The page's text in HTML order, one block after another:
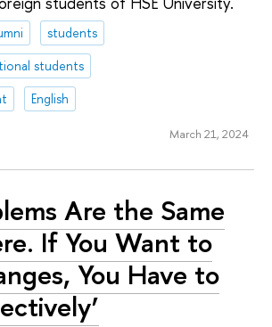
students
students
English
March 21, 2024
Are the Same
If You Want to
You Have to